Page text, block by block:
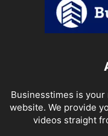
Businesstimes is
website. We provide
videos straight